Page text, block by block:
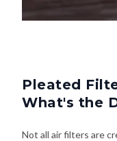
Pleated
What's the
Not all air filters are